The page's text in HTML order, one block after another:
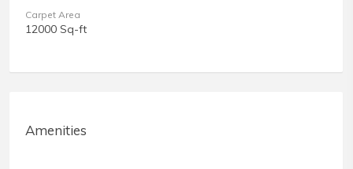
Carpet Area
12000 Sq-ft
Amenities